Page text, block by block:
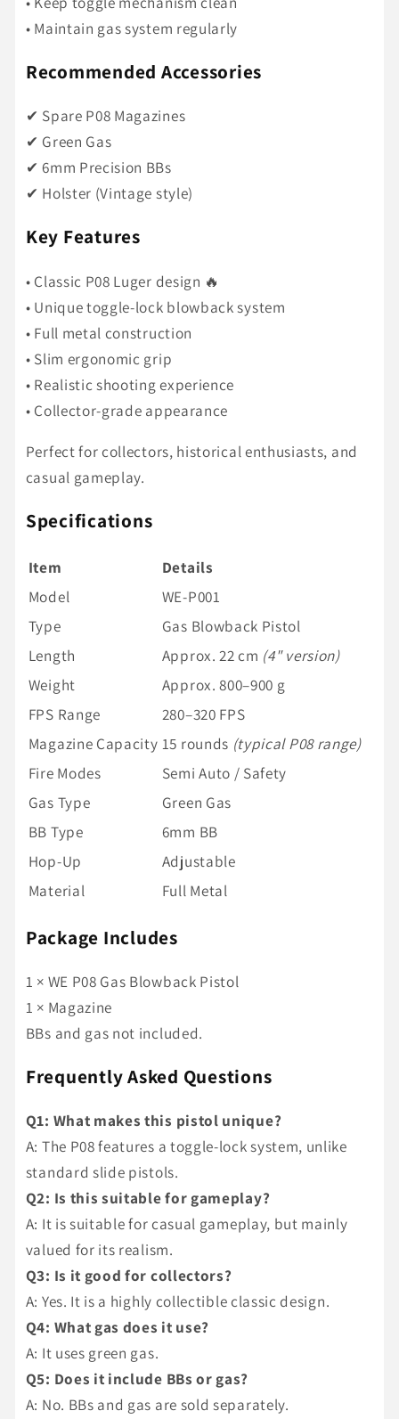
• Maintain gas system regularly
Recommended Accessories
✔ Spare P08 Magazines
✔ Green Gas
✔ 6mm Precision BBs
✔ Holster (Vintage style)
Key Features
• Classic P08 Luger design 🔥
• Unique toggle-lock blowback system
• Full metal construction
• Slim ergonomic grip
• Realistic shooting experience
• Collector-grade appearance
Perfect for collectors, historical enthusiasts, and
casual gameplay.
Specifications
Item
Details
Model
WE-P001
Type
Gas Blowback Pistol
Length
Approx. 22 cm (4" version)
Weight
Approx. 800–900 g
FPS Range
280–320 FPS
Magazine Capacity 15 rounds (typical P08 range)
Fire Modes
Semi Auto / Safety
Gas Type
Green Gas
BB Type
6mm BB
Hop-Up
Adjustable
Material
Full Metal
Package Includes
1 × WE P08 Gas Blowback Pistol
1 × Magazine
BBs and gas not included.
Frequently Asked Questions
Q1: What makes this pistol unique?
A: The P08 features a toggle-lock system, unlike
standard slide pistols.
Q2: Is this suitable for gameplay?
A: It is suitable for casual gameplay, but mainly
valued for its realism.
Q3: Is it good for collectors?
A: Yes. It is a highly collectible classic design.
Q4: What gas does it use?
A: It uses green gas.
Q5: Does it include BBs or gas?
A: No. BBs and gas are sold separately.